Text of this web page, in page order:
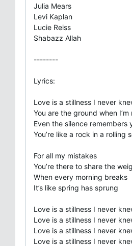
Julia Mears
Levi Kaplan
Lucie Reiss
Shabazz Allah
--------
Lyrics:
Love is a stillness I never
You are the ground when
Even the silence remembers
You’re like a rock in a rolling
For all my mistakes
You’re there to share the
When every morning breaks
It’s like spring has sprung
Love is a stillness I never
Love is a stillness I never
Love is a stillness I never
Love is a stillness I never